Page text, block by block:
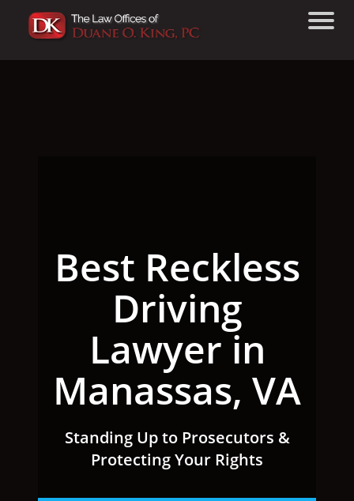
Best Reckless
Driving
Lawyer in
Manassas, VA
Standing Up to Prosecutors &
Protecting Your Rights